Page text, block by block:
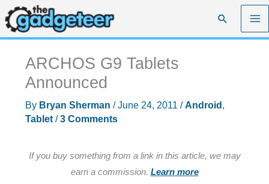
Skip
to
content
Search
ARCHOS G9 Tablets
Announced
By Bryan Sherman /June 24, 2011 /Android ,
Tablet/3 Comments
If you buy something from a link in this article, we may
earn a commission. Learn more